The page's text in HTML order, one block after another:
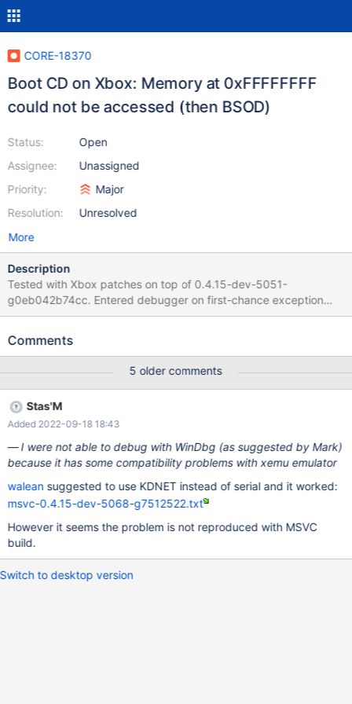
CORE-18370
Boot CD on Xbox: Memory at 0xFFFFFFFF
could not be accessed (then BSOD)
Status:
Assignee:
Priority:
Resolution:
Open
Unassigned
Major
Unresolved
More
Description
Tested with Xbox patches on top of 0.4.15-dev-5051-
g0eb042b74cc. Entered debugger on first-chance exception
(Exception Code: 0xc0000005) (Page Fault) Memory at
<ntdll.dll:5422 (dll/ntdll/ldr/ldrinit.c:503 (LdrpInitializeThread))>
(KiUserApcDispatcher))> kdb:> This didn't happened before with
bootcd, guilty commit is found. See the comments where I also
described behavior changes. It's possible to workaround the
problem by using 128 MB of memory. Also the problem seems to
be reproduced only on GCC build. Live CD boots fine, without
problems. Debug logs are attached.
Comments
5 older comments
Stas'M
Added 2022-09-18 18:43
I were not able to debug with WinDbg (as suggested by Mark)
because it has some compatibility problems with xemu emulator
walean suggested to use KDNET instead of serial and it worked:
msvc-0.4.15-dev-5068-g7512522.txt
However it seems the problem is not reproduced with MSVC
build.
Switch to desktop version